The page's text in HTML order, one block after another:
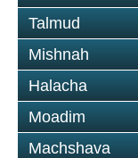
Talmud
Mishnah
Halacha
Moadim
Machshava